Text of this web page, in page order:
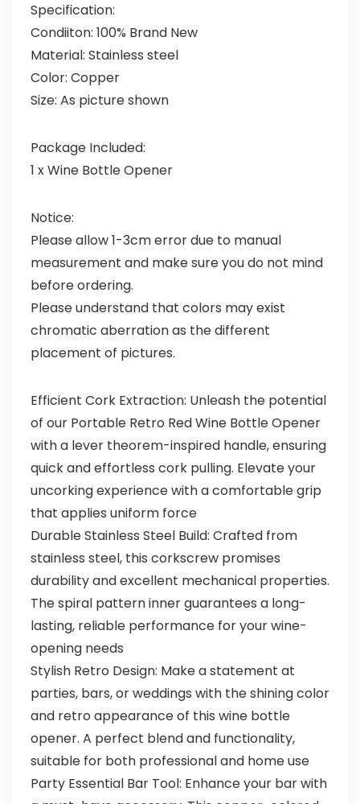
Specification:
Condiiton: 100% Brand New
Material: Stainless steel
Color: Copper
Size: As picture shown
Package Included:
1 x Wine Bottle Opener
Notice:
Please allow 1-3cm error due to manual
measurement and make sure you do not mind
before ordering.
Please understand that colors may exist
chromatic aberration as the different
placement of pictures.
Efficient Cork Extraction: Unleash the potential
of our Portable Retro Red Wine Bottle Opener
with a lever theorem-inspired handle, ensuring
quick and effortless cork pulling. Elevate your
uncorking experience with a comfortable grip
that applies uniform force
Durable Stainless Steel Build: Crafted from
stainless steel, this corkscrew promises
durability and excellent mechanical properties.
The spiral pattern inner guarantees a long-
lasting, reliable performance for your wine-
opening needs
Stylish Retro Design: Make a statement at
parties, bars, or weddings with the shining color
and retro appearance of this wine bottle
opener. A perfect blend and functionality,
suitable for both professional and home use
Party Essential Bar Tool: Enhance your bar with